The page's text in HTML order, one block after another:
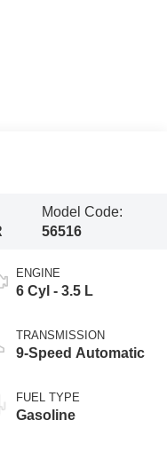
Model Code:
56516
ENGINE
6 Cyl - 3.5 L
TRANSMISSION
9-Speed Automatic
FUEL TYPE
Gasoline